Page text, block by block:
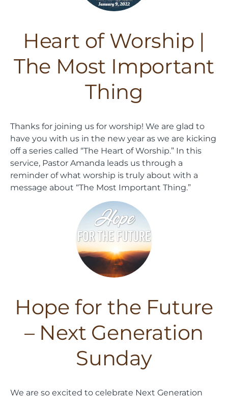
Heart of Worship |
The Most Important
Thing
Thanks for joining us for worship! We are glad to
have you with us in the new year as we are kicking
off a series called “The Heart of Worship.” In this
service, Pastor Amanda leads us through a
reminder of what worship is truly about with a
message about “The Most Important Thing.”
Hope for the Future
– Next Generation
Sunday
We are so excited to celebrate Next Generation